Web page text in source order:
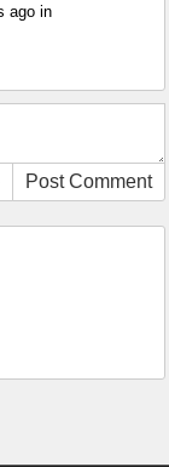
ago in
Post Comment